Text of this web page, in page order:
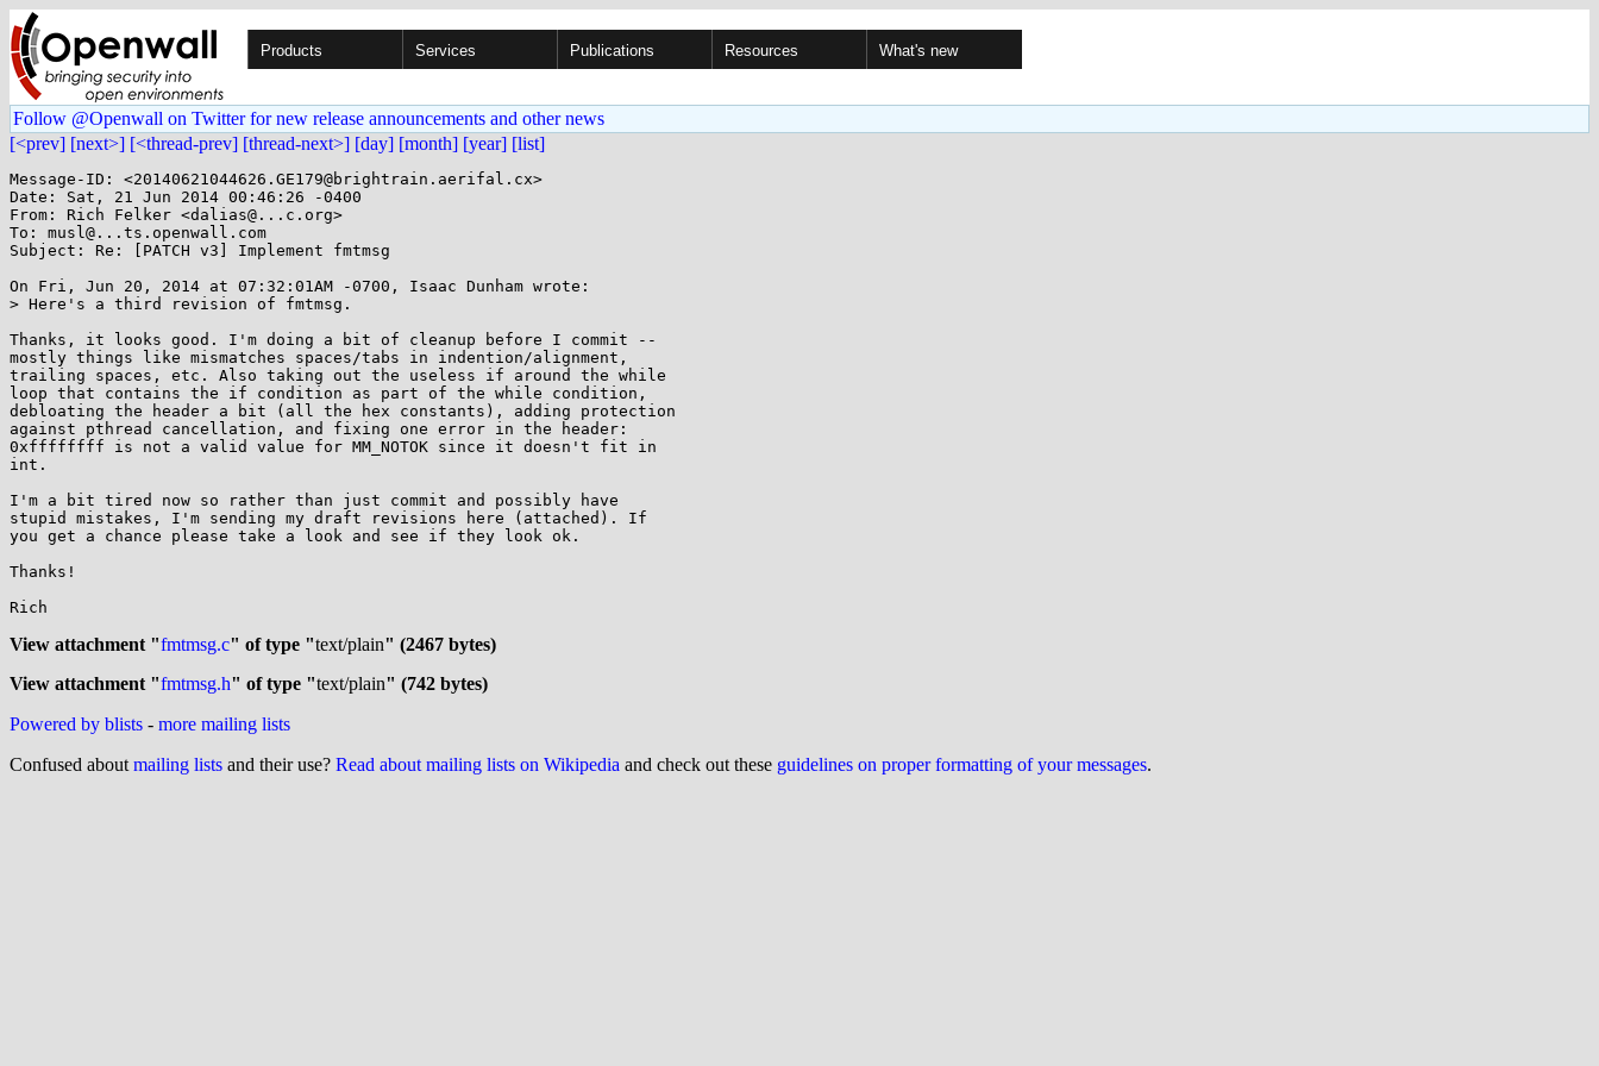
Products Services Publications Resources What's new
Follow @Openwall on Twitter for new release announcements and other news
[<prev] [next>] [<thread-prev] [thread-next>] [day] [month] [year] [list]
Message-ID: <20140621044626.GE179@brightrain.aerifal.cx>
Date: Sat, 21 Jun 2014 00:46:26 -0400
From: Rich Felker <dalias@...c.org>
To: musl@...ts.openwall.com
Subject: Re: [PATCH v3] Implement fmtmsg
On Fri, Jun 20, 2014 at 07:32:01AM -0700, Isaac Dunham wrote:
> Here's a third revision of fmtmsg.
Thanks, it looks good. I'm doing a bit of cleanup before I commit --
mostly things like mismatches spaces/tabs in indention/alignment,
trailing spaces, etc. Also taking out the useless if around the while
loop that contains the if condition as part of the while condition,
debloating the header a bit (all the hex constants), adding protection
against pthread cancellation, and fixing one error in the header:
0xffffffff is not a valid value for MM_NOTOK since it doesn't fit in
int.
I'm a bit tired now so rather than just commit and possibly have
stupid mistakes, I'm sending my draft revisions here (attached). If
you get a chance please take a look and see if they look ok.
Thanks!
Rich
View attachment "fmtmsg.c" of type "text/plain" (2467 bytes)
View attachment "fmtmsg.h" of type "text/plain" (742 bytes)
Powered by blists - more mailing lists
Confused about mailing lists and their use? Read about mailing lists on Wikipedia and check out these guidelines on proper formatting of your messages.